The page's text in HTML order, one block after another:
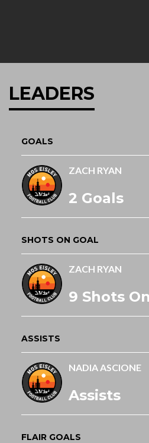
LEADERS
GOALS
ZACH RYAN
2 Goals
SHOTS ON GOAL
ZACH RYAN
9 Shots
ASSISTS
NADIA ASCIONE
Assists
FLAIR GOALS